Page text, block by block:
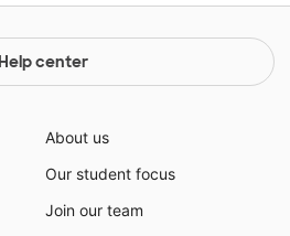
Help center
About us
Our student focus
Join our team